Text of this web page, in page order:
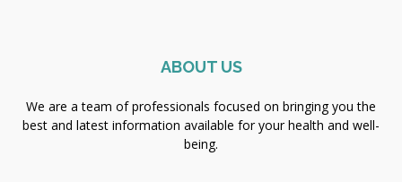
ABOUT US
We are a team of professionals focused on bringing you the
best and latest information available for your health and well-
being.